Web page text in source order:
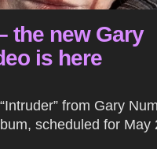
the new Gary
is here
from Gary
scheduled for